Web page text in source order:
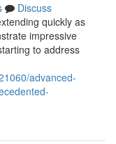
Discuss
quickly as
impressive
to address
advanced-